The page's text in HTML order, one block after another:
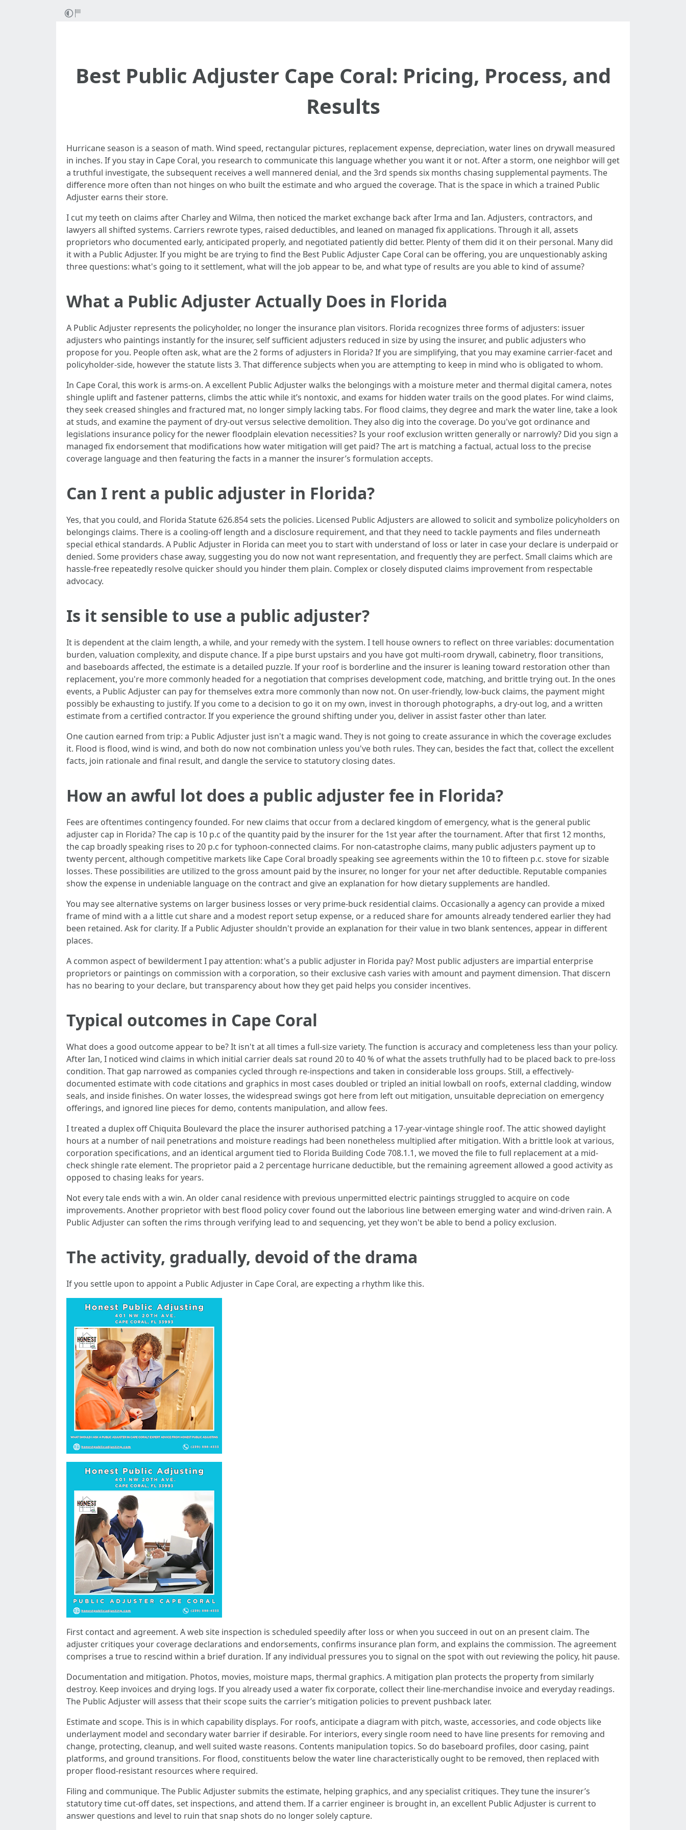
Best Public Adjuster Cape Coral: Pricing, Process, and
Results
Hurricane season is a season of math. Wind speed, rectangular pictures, replacement expense, depreciation, water lines on drywall measured
in inches. If you stay in Cape Coral, you research to communicate this language whether you want it or not. After a storm, one neighbor will get
a truthful investigate, the subsequent receives a well mannered denial, and the 3rd spends six months chasing supplemental payments. The
difference more often than not hinges on who built the estimate and who argued the coverage. That is the space in which a trained Public
Adjuster earns their store.
I cut my teeth on claims after Charley and Wilma, then noticed the market exchange back after Irma and Ian. Adjusters, contractors, and
lawyers all shifted systems. Carriers rewrote types, raised deductibles, and leaned on managed fix applications. Through it all, assets
proprietors who documented early, anticipated properly, and negotiated patiently did better. Plenty of them did it on their personal. Many did
it with a Public Adjuster. If you might be are trying to find the Best Public Adjuster Cape Coral can be offering, you are unquestionably asking
three questions: what's going to it settlement, what will the job appear to be, and what type of results are you able to kind of assume?
What a Public Adjuster Actually Does in Florida
A Public Adjuster represents the policyholder, no longer the insurance plan visitors. Florida recognizes three forms of adjusters: issuer
adjusters who paintings instantly for the insurer, self sufficient adjusters reduced in size by using the insurer, and public adjusters who
propose for you. People often ask, what are the 2 forms of adjusters in Florida? If you are simplifying, that you may examine carrier-facet and
policyholder-side, however the statute lists 3. That difference subjects when you are attempting to keep in mind who is obligated to whom.
In Cape Coral, this work is arms-on. A excellent Public Adjuster walks the belongings with a moisture meter and thermal digital camera, notes
shingle uplift and fastener patterns, climbs the attic while it’s nontoxic, and exams for hidden water trails on the good plates. For wind claims,
they seek creased shingles and fractured mat, no longer simply lacking tabs. For flood claims, they degree and mark the water line, take a look
at studs, and examine the payment of dry-out versus selective demolition. They also dig into the coverage. Do you've got ordinance and
legislations insurance policy for the newer floodplain elevation necessities? Is your roof exclusion written generally or narrowly? Did you sign a
managed fix endorsement that modifications how water mitigation will get paid? The art is matching a factual, actual loss to the precise
coverage language and then featuring the facts in a manner the insurer’s formulation accepts.
Can I rent a public adjuster in Florida?
Yes, that you could, and Florida Statute 626.854 sets the policies. Licensed Public Adjusters are allowed to solicit and symbolize policyholders on
belongings claims. There is a cooling-off length and a disclosure requirement, and that they need to tackle payments and files underneath
special ethical standards. A Public Adjuster in Florida can meet you to start with understand of loss or later in case your declare is underpaid or
denied. Some providers chase away, suggesting you do now not want representation, and frequently they are perfect. Small claims which are
hassle-free repeatedly resolve quicker should you hinder them plain. Complex or closely disputed claims improvement from respectable
advocacy.
Is it sensible to use a public adjuster?
It is dependent at the claim length, a while, and your remedy with the system. I tell house owners to reflect on three variables: documentation
burden, valuation complexity, and dispute chance. If a pipe burst upstairs and you have got multi-room drywall, cabinetry, floor transitions,
and baseboards affected, the estimate is a detailed puzzle. If your roof is borderline and the insurer is leaning toward restoration other than
replacement, you're more commonly headed for a negotiation that comprises development code, matching, and brittle trying out. In the ones
events, a Public Adjuster can pay for themselves extra more commonly than now not. On user-friendly, low-buck claims, the payment might
possibly be exhausting to justify. If you come to a decision to go it on my own, invest in thorough photographs, a dry-out log, and a written
estimate from a certified contractor. If you experience the ground shifting under you, deliver in assist faster other than later.
One caution earned from trip: a Public Adjuster just isn't a magic wand. They is not going to create assurance in which the coverage excludes
it. Flood is flood, wind is wind, and both do now not combination unless you've both rules. They can, besides the fact that, collect the excellent
facts, join rationale and final result, and dangle the service to statutory closing dates.
How an awful lot does a public adjuster fee in Florida?
Fees are oftentimes contingency founded. For new claims that occur from a declared kingdom of emergency, what is the general public
adjuster cap in Florida? The cap is 10 p.c of the quantity paid by the insurer for the 1st year after the tournament. After that first 12 months,
the cap broadly speaking rises to 20 p.c for typhoon-connected claims. For non-catastrophe claims, many public adjusters payment up to
twenty percent, although competitive markets like Cape Coral broadly speaking see agreements within the 10 to fifteen p.c. stove for sizable
losses. These possibilities are utilized to the gross amount paid by the insurer, no longer for your net after deductible. Reputable companies
show the expense in undeniable language on the contract and give an explanation for how dietary supplements are handled.
You may see alternative systems on larger business losses or very prime-buck residential claims. Occasionally a agency can provide a mixed
frame of mind with a a little cut share and a modest report setup expense, or a reduced share for amounts already tendered earlier they had
been retained. Ask for clarity. If a Public Adjuster shouldn't provide an explanation for their value in two blank sentences, appear in different
places.
A common aspect of bewilderment I pay attention: what's a public adjuster in Florida pay? Most public adjusters are impartial enterprise
proprietors or paintings on commission with a corporation, so their exclusive cash varies with amount and payment dimension. That discern
has no bearing to your declare, but transparency about how they get paid helps you consider incentives.
Typical outcomes in Cape Coral
What does a good outcome appear to be? It isn't at all times a full-size variety. The function is accuracy and completeness less than your policy.
After Ian, I noticed wind claims in which initial carrier deals sat round 20 to 40 % of what the assets truthfully had to be placed back to pre-loss
condition. That gap narrowed as companies cycled through re-inspections and taken in considerable loss groups. Still, a effectively-
documented estimate with code citations and graphics in most cases doubled or tripled an initial lowball on roofs, external cladding, window
seals, and inside finishes. On water losses, the widespread swings got here from left out mitigation, unsuitable depreciation on emergency
offerings, and ignored line pieces for demo, contents manipulation, and allow fees.
I treated a duplex off Chiquita Boulevard the place the insurer authorised patching a 17-year-vintage shingle roof. The attic showed daylight
hours at a number of nail penetrations and moisture readings had been nonetheless multiplied after mitigation. With a brittle look at various,
corporation specifications, and an identical argument tied to Florida Building Code 708.1.1, we moved the file to full replacement at a mid-
check shingle rate element. The proprietor paid a 2 percentage hurricane deductible, but the remaining agreement allowed a good activity as
opposed to chasing leaks for years.
Not every tale ends with a win. An older canal residence with previous unpermitted electric paintings struggled to acquire on code
improvements. Another proprietor with best flood policy cover found out the laborious line between emerging water and wind-driven rain. A
Public Adjuster can soften the rims through verifying lead to and sequencing, yet they won't be able to bend a policy exclusion.
The activity, gradually, devoid of the drama
If you settle upon to appoint a Public Adjuster in Cape Coral, are expecting a rhythm like this.
First contact and agreement. A web site inspection is scheduled speedily after loss or when you succeed in out on an present claim. The
adjuster critiques your coverage declarations and endorsements, confirms insurance plan form, and explains the commission. The agreement
comprises a true to rescind within a brief duration. If any individual pressures you to signal on the spot with out reviewing the policy, hit pause.
Documentation and mitigation. Photos, movies, moisture maps, thermal graphics. A mitigation plan protects the property from similarly
destroy. Keep invoices and drying logs. If you already used a water fix corporate, collect their line-merchandise invoice and everyday readings.
The Public Adjuster will assess that their scope suits the carrier’s mitigation policies to prevent pushback later.
Estimate and scope. This is in which capability displays. For roofs, anticipate a diagram with pitch, waste, accessories, and code objects like
underlayment model and secondary water barrier if desirable. For interiors, every single room need to have line presents for removing and
change, protecting, cleanup, and well suited waste reasons. Contents manipulation topics. So do baseboard profiles, door casing, paint
platforms, and ground transitions. For flood, constituents below the water line characteristically ought to be removed, then replaced with
proper flood-resistant resources where required.
Filing and communique. The Public Adjuster submits the estimate, helping graphics, and any specialist critiques. They tune the insurer’s
statutory time cut-off dates, set inspections, and attend them. If a carrier engineer is brought in, an excellent Public Adjuster is current to
answer questions and level to ruin that snap shots do no longer solely capture.